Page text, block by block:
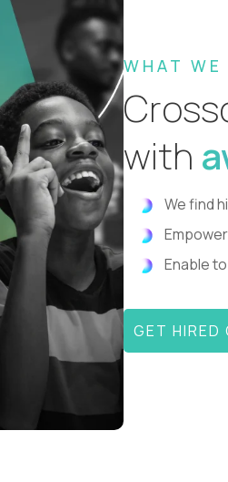
WHAT WE
with
We find
Enable
GET